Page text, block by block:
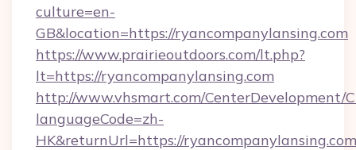
culture=en-
GB&location=https://ryancompanylansing.com
https://www.prairieoutdoors.com/lt.php?
lt=https://ryancompanylansing.com
http://www.vhsmart.com/CenterDevelopment/
languageCode=zh-
HK&returnUrl=https://ryancompanylansing.com